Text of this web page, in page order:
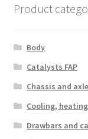
Product
Body
Catalysts FAP
Chassis and
Cooling,
Drawbars and